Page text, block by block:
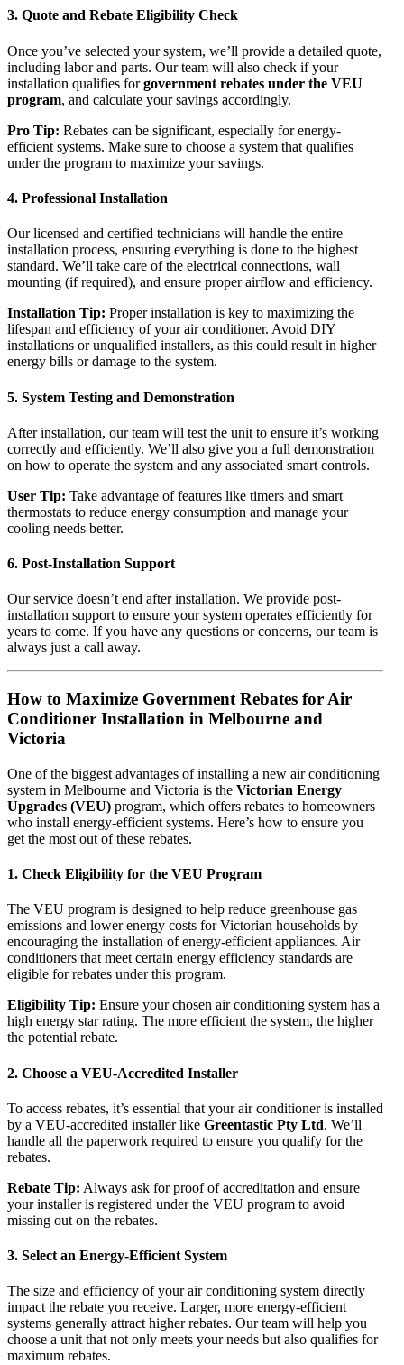
3. Quote and Rebate Eligibility Check
Once you’ve selected your system, we’ll provide a detailed quote,
including labor and parts. Our team will also check if your
installation qualifies forgovernment rebates under the VEU
program, and calculate your savings accordingly.
Pro Tip: Rebates can be significant, especially for energy-
efficient systems. Make sure to choose a system that qualifies
under the program to maximize your savings.
4. Professional Installation
Our licensed and certified technicians will handle the entire
installation process, ensuring everything is done to the highest
standard. We’ll take care of the electrical connections, wall
mounting (if required), and ensure proper airflow and efficiency.
Installation Tip: Proper installation is key to maximizing the
lifespan and efficiency of your air conditioner. Avoid DIY
installations or unqualified installers, as this could result in higher
energy bills or damage to the system.
5. System Testing and Demonstration
After installation, our team will test the unit to ensure it’s working
correctly and efficiently. We’ll also give you a full demonstration
on how to operate the system and any associated smart controls.
User Tip: Take advantage of features like timers and smart
thermostats to reduce energy consumption and manage your
cooling needs better.
6. Post-Installation Support
Our service doesn’t end after installation. We provide post-
installation support to ensure your system operates efficiently for
years to come. If you have any questions or concerns, our team is
always just a call away.
How to Maximize Government Rebates for Air
Conditioner Installation in Melbourne and
Victoria
One of the biggest advantages of installing a new air conditioning
system in Melbourne and Victoria is the Victorian Energy
Upgrades (VEU) program, which offers rebates to homeowners
who install energy-efficient systems. Here’s how to ensure you
get the most out of these rebates.
1. Check Eligibility for the VEU Program
The VEU program is designed to help reduce greenhouse gas
emissions and lower energy costs for Victorian households by
encouraging the installation of energy-efficient appliances. Air
conditioners that meet certain energy efficiency standards are
eligible for rebates under this program.
Eligibility Tip: Ensure your chosen air conditioning system has a
high energy star rating. The more efficient the system, the higher
the potential rebate.
2. Choose a VEU-Accredited Installer
To access rebates, it’s essential that your air conditioner is installed
by a VEU-accredited installer like Greentastic Pty Ltd. We’ll
handle all the paperwork required to ensure you qualify for the
rebates.
Rebate Tip: Always ask for proof of accreditation and ensure
your installer is registered under the VEU program to avoid
missing out on the rebates.
3. Select an Energy-Efficient System
The size and efficiency of your air conditioning system directly
impact the rebate you receive. Larger, more energy-efficient
systems generally attract higher rebates. Our team will help you
choose a unit that not only meets your needs but also qualifies for
maximum rebates.